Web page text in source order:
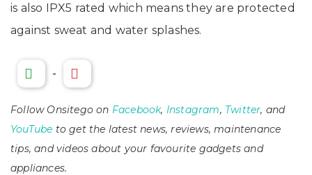
is also IPX5 rated which means they are protected
against sweat and water splashes.
-
Follow Onsitego on Facebook, Instagram, Twitter, and
YouTube to get the latest news, reviews, maintenance
tips, and videos about your favourite gadgets and
appliances.